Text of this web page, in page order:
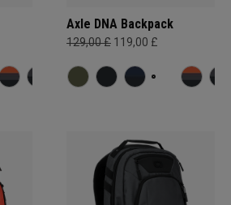
Axle DNA Backpack
129,00 £ 119,00 £